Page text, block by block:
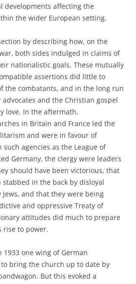
developments affecting the
the wider European setting.
by describing how, on the
both sides indulged in claims of
nationalistic goals. These mutually
assertions did little to
the combatants, and in the long run
and the Christian gospel
love. In the aftermath,
in Britain and France led the
and were in favour of
agencies as the League of
Germany, the clergy were leaders
should have been victorious, that
in the back by disloyal
and that they were being
and oppressive Treaty of
attitudes did much to prepare
rise to power.
1933 one wing of German
bring the church up to date by
But this evoked a